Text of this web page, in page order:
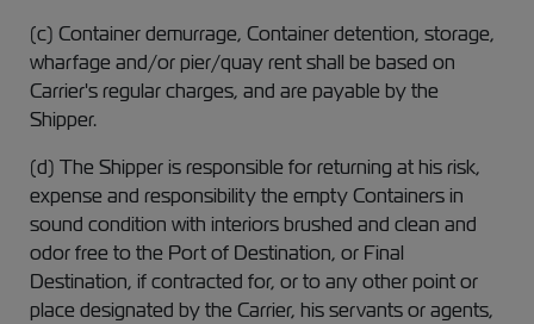
(c) Container demurrage, Container detention, storage,
wharfage and/or pier/quay rent shall be based on
Carrier's regular charges, and are payable by the
Shipper.
(d) The Shipper is responsible for returning at his risk,
expense and responsibility the empty Containers in
sound condition with interiors brushed and clean and
odor free to the Port of Destination, or Final
Destination, if contracted for, or to any other point or
place designated by the Carrier, his servants or agents,